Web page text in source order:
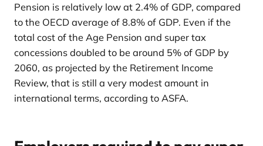
Pension is relatively low at 2.4% of GDP, compared
to the OECD average of 8.8% of GDP. Even if the
total cost of the Age Pension and super tax
concessions doubled to be around 5% of GDP by
2060, as projected by the Retirement Income
Review, that is still a very modest amount in
international terms, according to ASFA.